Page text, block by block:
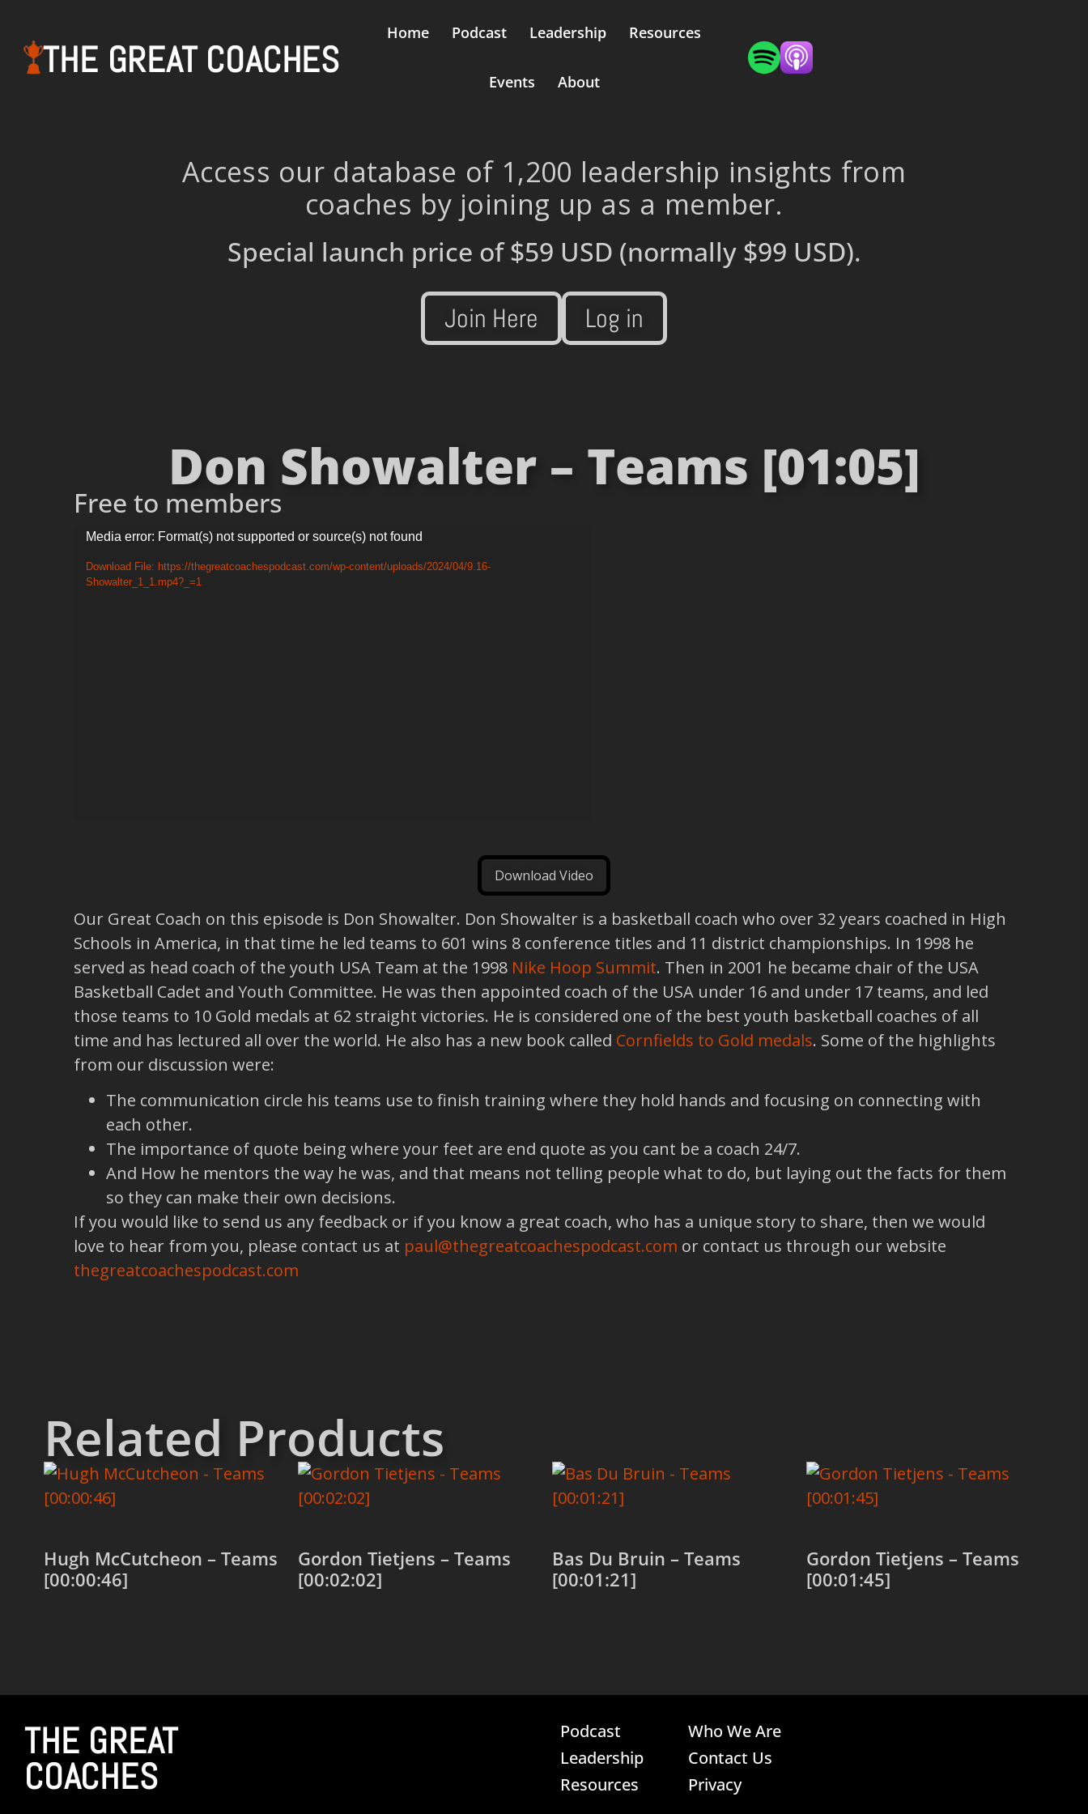
THE GREAT COACHES
Home Podcast Leadership Resources
Events About
Access our database of 1,200 leadership insights from
coaches by joining up as a member.
Special launch price of$59 USD (normally $99 USD).
Join Here Log in
Don Showalter – Teams [01:05]
Free to members
Video
Player
Media error: Format(s) not supported or source(s) not found
Download File: https://thegreatcoachespodcast.com/wp-content/uploads/2024/04/9.16-
Showalter_1_1.mp4?_=1
Download Video
Our Great Coach on this episode is Don Showalter. Don Showalter is a basketball coach who over 32 years coached in High
Schools in America, in that time he led teams to 601 wins 8 conference titles and 11 district championships. In 1998 he
served as head coach of the youth USA Team at the 1998 Nike Hoop Summit. Then in 2001 he became chair of the USA
Basketball Cadet and Youth Committee. He was then appointed coach of the USA under 16 and under 17 teams, and led
those teams to 10 Gold medals at 62 straight victories. He is considered one of the best youth basketball coaches of all
time and has lectured all over the world. He also has a new book called Cornfields to Gold medals. Some of the highlights
from our discussion were:
The communication circle his teams use to finish training where they hold hands and focusing on connecting with
each other.
The importance of quote being where your feet are end quote as you cant be a coach 24/7.
And How he mentors the way he was, and that means not telling people what to do, but laying out the facts for them
so they can make their own decisions.
If you would like to send us any feedback or if you know a great coach, who has a unique story to share, then we would
love to hear from you, please contact us at paul@thegreatcoachespodcast.com or contact us through our website
thegreatcoachespodcast.com
Related Products
Hugh McCutcheon – Teams
[00:00:46]
Gordon Tietjens – Teams
[00:02:02]
Bas Du Bruin – Teams
[00:01:21]
Gordon Tietjens – Teams
[00:01:45]
THE GREAT
COACHES
Podcast
Leadership
Resources
Who We Are
Contact Us
Privacy